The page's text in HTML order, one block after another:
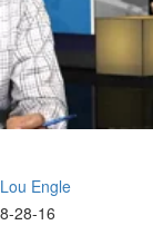
Lou Engle
8-28-16